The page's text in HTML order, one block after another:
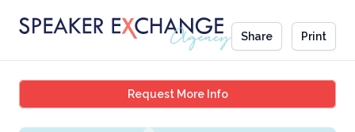
Share Print
Request More InfoMonica Rothgery